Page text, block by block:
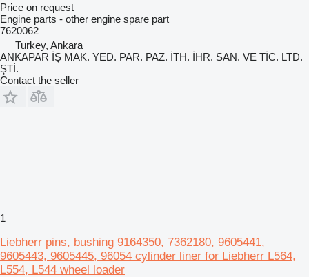
Price on request
Engine parts - other engine spare part
7620062
Turkey, Ankara
ANKAPAR İŞ MAK. YED. PAR. PAZ. İTH. İHR. SAN. VE TİC. LTD.
ŞTİ.
Contact the seller
1
Liebherr pins, bushing 9164350, 7362180, 9605441,
9605443, 9605445, 96054 cylinder liner for Liebherr L564,
L554, L544 wheel loader